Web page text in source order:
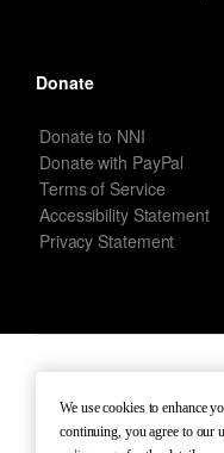
Donate
Donate to NNI
Donate with PayPal
Terms of Service
Accessibility Statement
Privacy Statement
Terms of Service Terms of
We use cookies to enhance
continuing, you agree to our